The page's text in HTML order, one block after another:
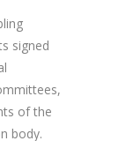
signed
of the
body.